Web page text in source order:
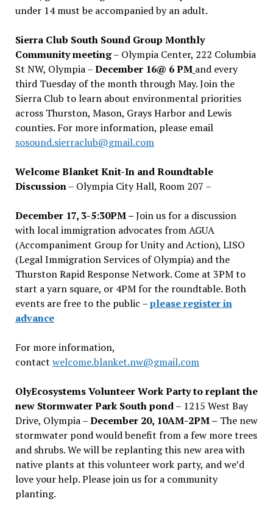
under 14 must be accompanied by an adult.
Sierra Club South Sound Group Monthly
Community meeting– Olympia Center, 222 Columbia
St NW, Olympia –December 16@ 6 PM and every
third Tuesday of the month through May. Join the
Sierra Club to learn about environmental priorities
across Thurston, Mason, Grays Harbor and Lewis
counties. For more information, please email
sosound.sierraclub@gmail.com
Welcome Blanket Knit-In and Roundtable
Discussion– Olympia City Hall, Room 207 –
December 17, 3-5:30PM –Join us for a discussion
with local immigration advocates from AGUA
(Accompaniment Group for Unity and Action), LISO
(Legal Immigration Services of Olympia) and the
Thurston Rapid Response Network. Come at 3PM to
start a yarn square, or 4PM for the roundtable. Both
events are free to the public –please register in
advance
For more information,
contact welcome.blanket.nw@gmail.com
OlyEcosystems Volunteer Work Party to replant the
new Stormwater Park South pond– 1215 West Bay
Drive, Olympia –December 20, 10AM-2PM – The new
stormwater pond would benefit from a few more trees
and shrubs. We will be replanting this new area with
native plants at this volunteer work party, and we’d
love your help. Please join us for a community
planting.